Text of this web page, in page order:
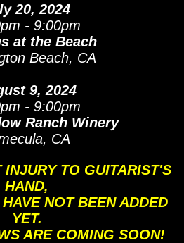
20, 2024
- 9:00pm
at the Beach
Beach, CA
9, 2024
- 9:00pm
Ranch Winery
CA
INJURY TO GUITARIST'S
HAND,
NOT BEEN ADDED
YET.
ARE COMING SOON!